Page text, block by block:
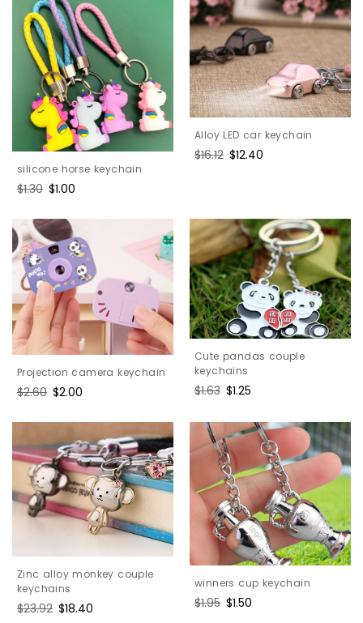
silicone horse keychain
Regular
$1.30 Sale
$1.00
Alloy LED car keychain
Regular
$16.12 Sale
$12.40
Projection camera keychain
Regular
$2.60 Sale
$2.00
Cute pandas couple
keychains
Regular
$1.63 Sale
$1.25
Zinc alloy monkey couple
keychains
Regular
$23.92 Sale
$18.40
winners cup keychain
Regular
$1.95 Sale
$1.50